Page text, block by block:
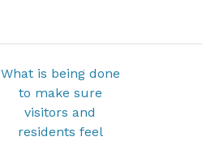
What is being done
to make sure
visitors and
residents feel